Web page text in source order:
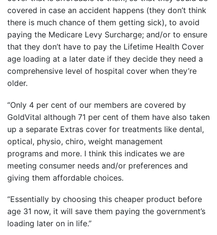
covered in case an accident happens (they don’t think
there is much chance of them getting sick), to avoid
paying the Medicare Levy Surcharge; and/or to ensure
that they don’t have to pay the Lifetime Health Cover
age loading at a later date if they decide they need a
comprehensive level of hospital cover when they’re
older.
“Only 4 per cent of our members are covered by
GoldVital although 71 per cent of them have also taken
up a separate Extras cover for treatments like dental,
optical, physio, chiro, weight management
programs and more. I think this indicates we are
meeting consumer needs and/or preferences and
giving them affordable choices.
“Essentially by choosing this cheaper product before
age 31 now, it will save them paying the government’s
loading later on in life.”